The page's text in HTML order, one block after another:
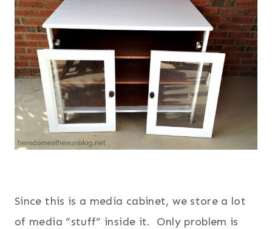
Since this is a media cabinet, we store a lot
of media “stuff” inside it. Only problem is